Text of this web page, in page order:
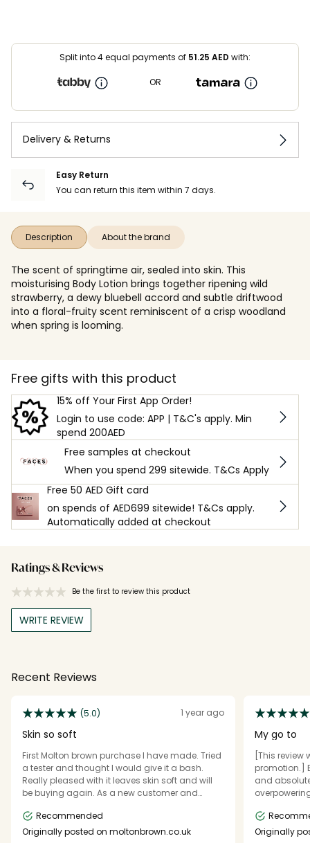
Split into 4 equal payments of 51.25 AED with:
OR
Delivery & Returns
Easy Return
You can return this item within 7 days.
Description About the brand
The scent of springtime air, sealed into skin. This
moisturising Body Lotion brings together ripening wild
strawberry, a dewy bluebell accord and subtle driftwood
into a floral-fruity scent reminiscent of a crisp woodland
when spring is looming.
Free gifts with this product
15% off Your First App Order!
Login to use code: APP | T&C's apply. Min
spend 200AED
Free samples at checkout
When you spend 299 sitewide. T&Cs Apply
Free 50 AED Gift card
on spends of AED699 sitewide! T&Cs apply.
Automatically added at checkout
Ratings & Reviews
Be the first to review this product
WRITE REVIEW
Recent Reviews
(5.0) 1 year ago
Skin so soft
First Molton brown purchase I have made. Tried
a tester and thought I would give it a bash.
Really pleased with it leaves skin soft and will
be buying again. As a new customer and
kit of body lotions - small size - so can try
them. Only kits I could see had shower gel and
Recommended
Originally posted on moltonbrown.co.uk
My go to
[This
promotion.]
and absolutely
Originally